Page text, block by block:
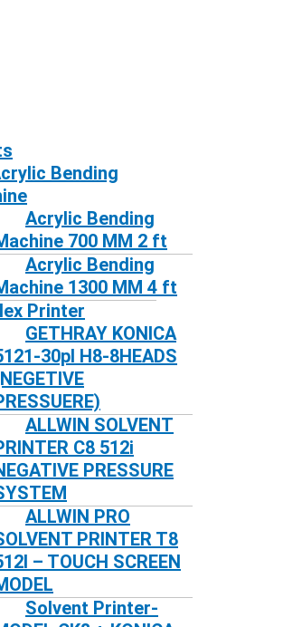
Bending
Acrylic Bending
700 MM 2 ft
Acrylic Bending
1300 MM 4 ft
Printer
GETHRAY KONICA
30pl H8-8HEADS
ALLWIN SOLVENT
C8 512i
PRESSURE
ALLWIN PRO
PRINTER T8
– TOUCH SCREEN
Solvent Printer-